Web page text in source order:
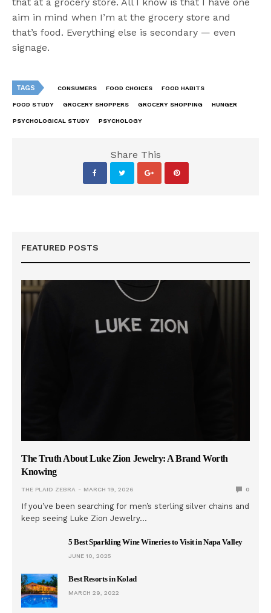
aim in mind when I’m at the grocery store and
that’s food. Everything else is secondary — even
signage.
TAGS CONSUMERS FOOD CHOICES FOOD HABITS
FOOD STUDY GROCERY SHOPPERS GROCERY SHOPPING HUNGER
PSYCHOLOGICAL STUDY PSYCHOLOGY
Share This
FEATURED POSTS
The Truth About Luke Zion Jewelry: A Brand Worth
Knowing
THE PLAID ZEBRA MARCH 19, 2026 0
If you’ve been searching for men’s sterling silver chains and
keep seeing Luke Zion Jewelry…
5 Best Sparkling Wine Wineries to Visit in Napa Valley
JUNE 10, 2025
Best Resorts in Kolad
MARCH 29, 2022